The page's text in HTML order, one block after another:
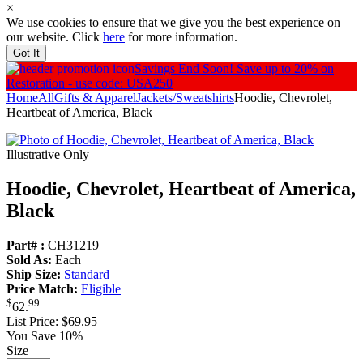
×
We use cookies to ensure that we give you the best experience on
our website. Click here for more information.
Got It
Savings End Soon! Save up to 20% on
Restoration - use code: USA250
HomeAllGifts & ApparelJackets/SweatshirtsHoodie, Chevrolet,
Heartbeat of America, Black
Illustrative Only
Hoodie, Chevrolet, Heartbeat of America,
Black
Part# : CH31219
Sold As: Each
Ship Size: Standard
Price Match: Eligible
$62.99
List Price: $69.95
You Save 10%
Size